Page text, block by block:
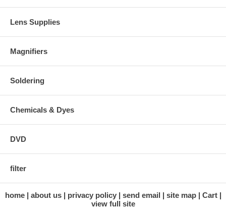
Lens Supplies
Magnifiers
Soldering
Chemicals & Dyes
DVD
filter
home about us privacy policy send email site map
Cart
view full site